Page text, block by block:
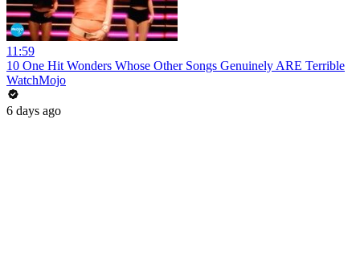
11:59
10 One Hit Wonders Whose Other Songs Genuinely ARE Terrible
WatchMojo
6 days ago